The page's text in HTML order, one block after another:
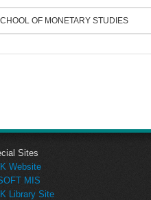
OF MONETARY STUDIES
Sites
Website
MIS
Library Site